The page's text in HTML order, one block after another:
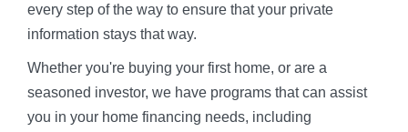
every step of the way to ensure that your private
information stays that way.
Whether you're buying your first home, or are a
seasoned investor, we have programs that can assist
you in your home financing needs, including